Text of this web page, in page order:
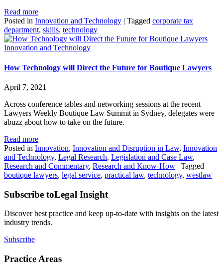
Read more
Posted in Innovation and Technology | Tagged corporate tax
department, skills, technology
Innovation and Technology
How Technology will Direct the Future for Boutique Lawyers
April 7, 2021
Across conference tables and networking sessions at the recent
Lawyers Weekly Boutique Law Summit in Sydney, delegates were
abuzz about how to take on the future.
Read more
Posted in Innovation, Innovation and Disruption in Law, Innovation
and Technology, Legal Research, Legislation and Case Law,
Research and Commentary, Research and Know-How | Tagged
boutique lawyers, legal service, practical law, technology, westlaw
Subscribe toLegal Insight
Discover best practice and keep up-to-date with insights on the latest
industry trends.
Subscribe
Practice Areas